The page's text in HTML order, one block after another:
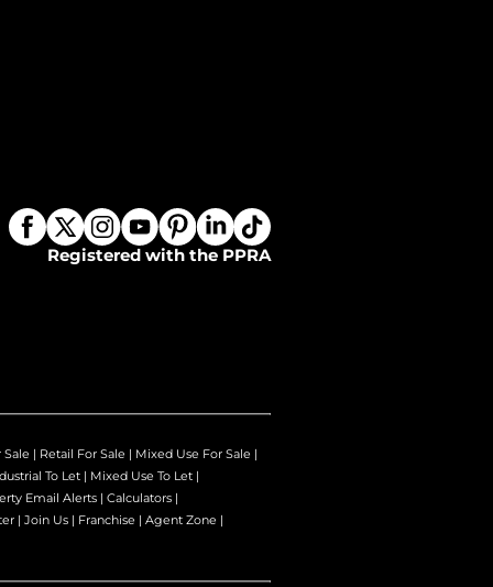
Registered with the PPRA
Sale | Retail For Sale | Mixed Use For Sale |
To Let | Mixed Use To Let |
Email Alerts | Calculators |
| Join Us | Franchise | Agent Zone |